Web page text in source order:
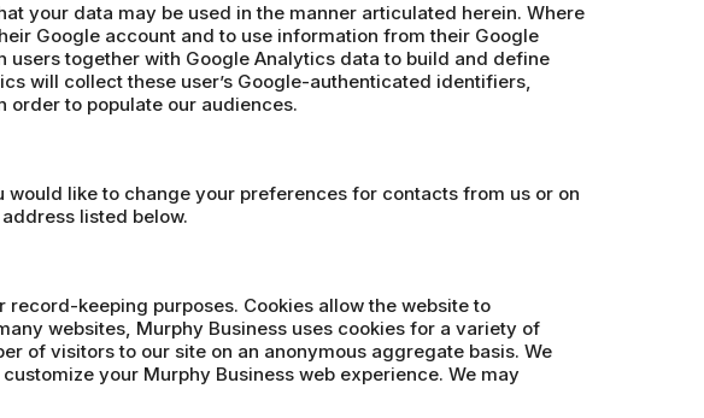
your data may be used in the manner articulated herein. Where
Google account and to use information from their Google
together with Google Analytics data to build and define
will collect these user’s Google-authenticated identifiers,
order to populate our audiences.
like to change your preferences for contacts from us or on
listed below.
keeping purposes. Cookies allow the website to
websites, Murphy Business uses cookies for a variety of
of visitors to our site on an anonymous aggregate basis. We
your Murphy Business web experience. We may